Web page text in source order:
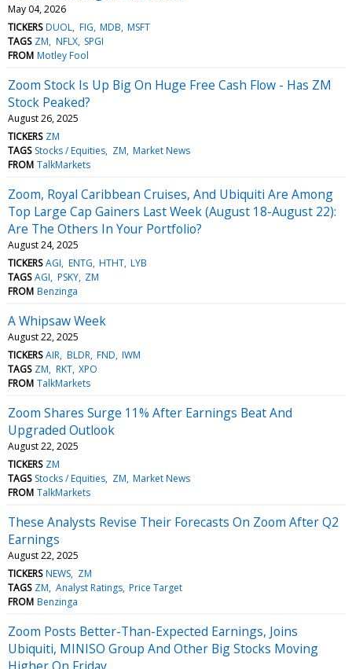
May 04, 2026
TICKERS DUOL FIG MDB MSFT
TAGS ZM NFLX SPGI
FROM Motley Fool
Zoom Stock Is Up Big On Huge Free Cash Flow - Has ZM
Stock Peaked?
August 26, 2025
TICKERS ZM
TAGS Stocks / Equities ZM Market News
FROM TalkMarkets
Zoom, Royal Caribbean Cruises, And Ubiquiti Are Among
Top Large Cap Gainers Last Week (August 18-August 22):
Are The Others In Your Portfolio?
August 24, 2025
TICKERS AGI ENTG HTHT LYB
TAGS AGI PSKY ZM
FROM Benzinga
A Whipsaw Week
August 22, 2025
TICKERS AIR BLDR FND IWM
TAGS ZM RKT XPO
FROM TalkMarkets
Zoom Shares Surge 11% After Earnings Beat And
Upgraded Outlook
August 22, 2025
TICKERS ZM
TAGS Stocks / Equities ZM Market News
FROM TalkMarkets
These Analysts Revise Their Forecasts On Zoom After Q2
Earnings
August 22, 2025
TICKERS NEWS ZM
TAGS ZM Analyst Ratings Price Target
FROM Benzinga
Zoom Posts Better-Than-Expected Earnings, Joins
Ubiquiti, MINISO Group And Other Big Stocks Moving